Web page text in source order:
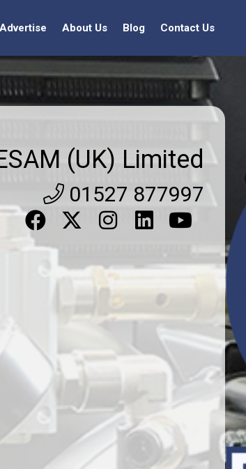
Advertise About Us Blog Contact Us
(UK) Limited
01527 877997